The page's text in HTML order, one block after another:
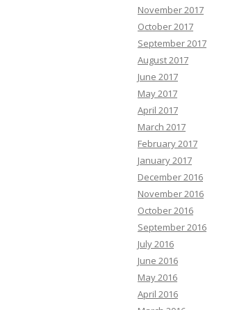
November 2017
October 2017
September 2017
August 2017
June 2017
May 2017
April 2017
March 2017
February 2017
January 2017
December 2016
November 2016
October 2016
September 2016
July 2016
June 2016
May 2016
April 2016